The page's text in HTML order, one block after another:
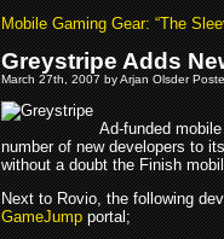
Mobile Gaming Gear: “The
Greystripe Adds
March 27th, 2007 by Arjan Olsder
Ad-funded
number of new developers to
without a doubt the Finish
Next to Rovio, the following
GameJumpportal;